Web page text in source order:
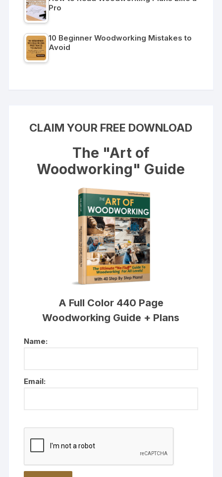
Pro
10 Beginner Woodworking Mistakes to
Avoid
CLAIM YOUR FREE DOWNLOAD
The "Art of
Woodworking" Guide
A Full Color 440 Page
Woodworking Guide + Plans
Name:
Email: